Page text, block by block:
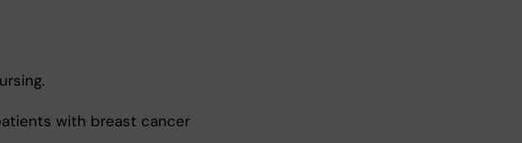
with breast cancer